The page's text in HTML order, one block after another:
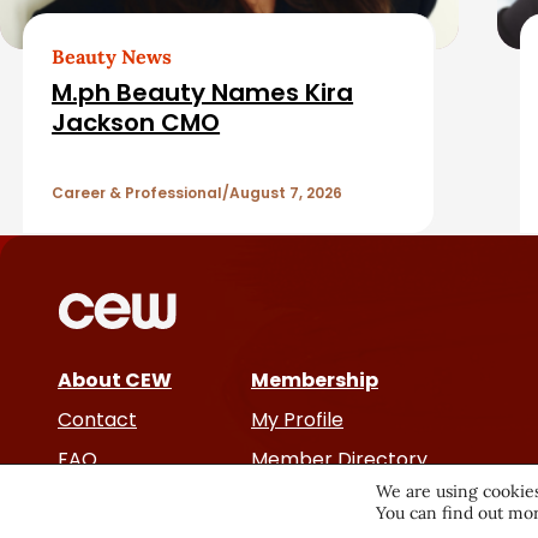
a
e
t
e
Beauty News
M.ph Beauty Names Kira
Jackson CMO
Career & Professional August 7, 2026
About CEW
Contact
FAQ
Membership
My Profile
Member Directory
We are using
You can find out